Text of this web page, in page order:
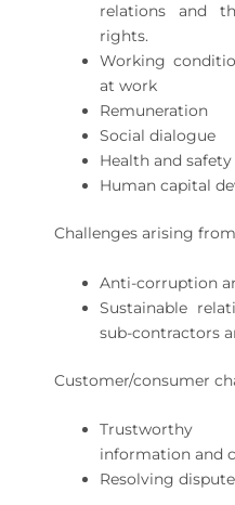
relations and
rights.
Working
at work
Remuneration
Social dialogue
Health and
Human capital
Challenges arising
Anti-corruption
Sustainable
sub-contractors
Customer/consumer
Trustworthy
information and
Resolving